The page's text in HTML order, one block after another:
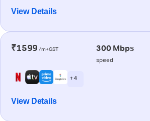
View Details
₹1599 /m+GST 300 Mbps
speed
+ 4
View Details